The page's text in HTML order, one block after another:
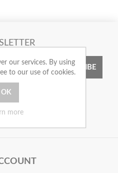
SUBSCRIBE
our services. By using
to our use of cookies.
more